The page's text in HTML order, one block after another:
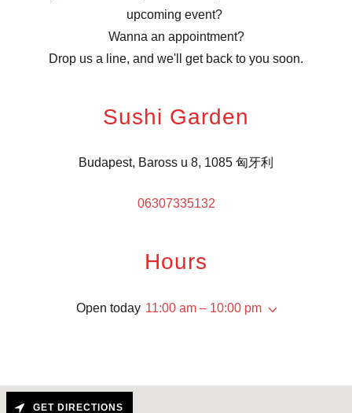
upcoming event?
Wanna an appointment?
Drop us a line, and we'll get back to you soon.
Sushi Garden
Budapest, Baross u 8, 1085 匈牙利
06307335132
Hours
Open today 11:00 am – 10:00 pm
GET DIRECTIONS